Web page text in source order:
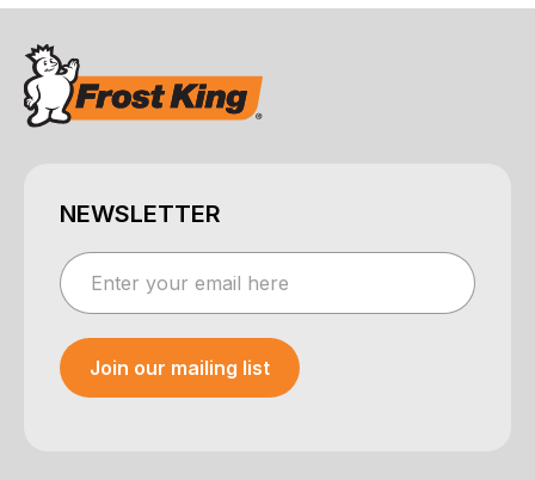
NEWSLETTER
Join our mailing list